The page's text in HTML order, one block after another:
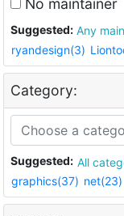
Suggested: Any
ryandesign(3)
Category:
Suggested: All
graphics(37) net(23)